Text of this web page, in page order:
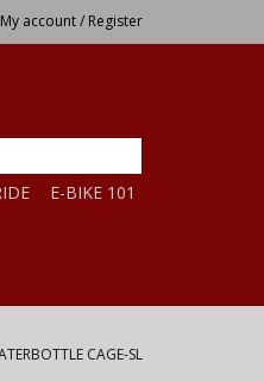
My account / Register
E-BIKE 101
CAGE-SL